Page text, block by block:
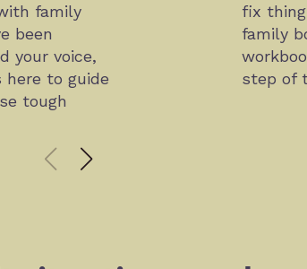
family
been
your voice,
here to guide
tough
fix
family
step of